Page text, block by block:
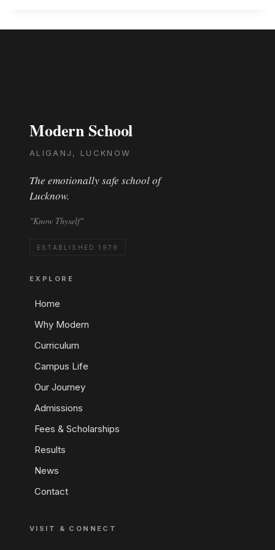
Modern School
ALIGANJ, LUCKNOW
The emotionally safe school of
Lucknow.
"Know Thyself"
ESTABLISHED 1979
EXPLORE
Home
Why Modern
Curriculum
Campus Life
Our Journey
Admissions
Fees & Scholarships
Results
News
Contact
VISIT & CONNECT